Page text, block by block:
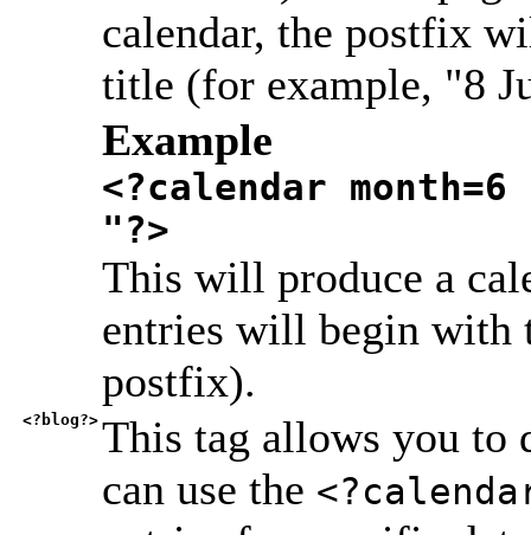
calendar, the postfix
title (for example, "8
Example
<?calendar
"?>
This will produce a
entries will begin with
postfix).
<?blog?> This tag allows you to
can use the